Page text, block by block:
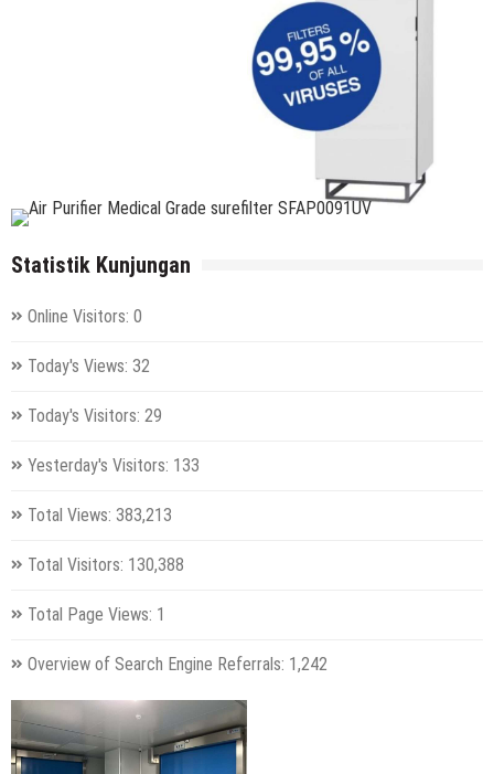
Statistik Kunjungan
Online Visitors: 0
Today's Views: 32
Today's Visitors: 29
Yesterday's Visitors: 133
Total Views: 383,213
Total Visitors: 130,388
Total Page Views: 1
Overview of Search Engine Referrals: 1,242